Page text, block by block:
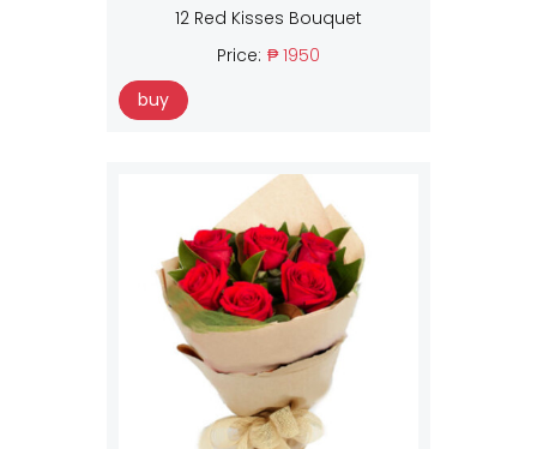
12 Red Kisses Bouquet
Price: ₱ 1950
buy